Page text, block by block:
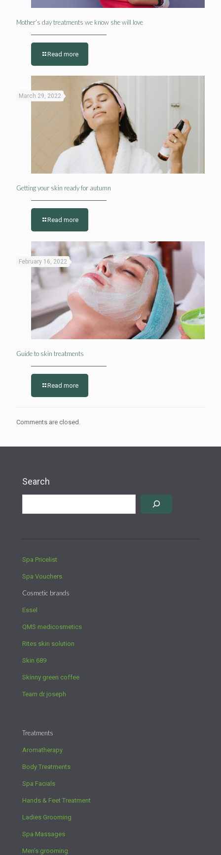
Mother’s day treatments we know she will love
Read more
March 29, 2022
Getting your skin ready for autumn
Read more
February 16, 2022
Guide to skin treatments
Read more
Comments are closed.
Search
Spa Pricelist
Spa Vouchers
Cosmetic brands
Essel
QMS medicosmetics
Rites skin solution
Skin 689
Skinny green coffee
Team dr joseph
Treatments
Aromatherapy
Body Treatments
Spa Facials
Hands & Feet Treatment
Ladies Grooming
Spa Massages
Men’s grooming